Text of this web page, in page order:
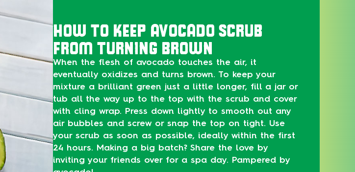
HOW TO KEEP AVOCADO SCRUB
FROM TURNING BROWN
When the flesh of avocado touches the air, it
eventually oxidizes and turns brown. To keep your
mixture a brilliant green just a little longer, fill a jar or
tub all the way up to the top with the scrub and cover
with cling wrap. Press down lightly to smooth out any
air bubbles and screw or snap the top on tight. Use
your scrub as soon as possible, ideally within the first
24 hours. Making a big batch? Share the love by
inviting your friends over for a spa day. Pampered by